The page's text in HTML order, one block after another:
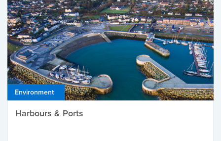
Environment
Harbours & Ports